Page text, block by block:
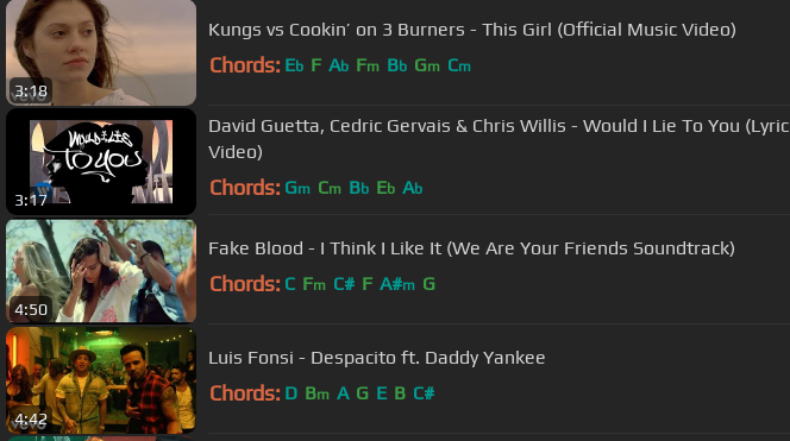
3:18
Kungs vs Cookin’ on 3 Burners - This Girl (Official Music Video)
Chords: Eb F Ab Fm Bb Gm Cm
3:17
David Guetta, Cedric Gervais & Chris Willis - Would I Lie To You (Lyric
Video)
Chords: Gm Cm Bb Eb Ab
4:50
Fake Blood - I Think I Like It (We Are Your Friends Soundtrack)
Chords: C Fm C# F A#m G
4:42
Luis Fonsi - Despacito ft. Daddy Yankee
Chords: D Bm A G E B C#